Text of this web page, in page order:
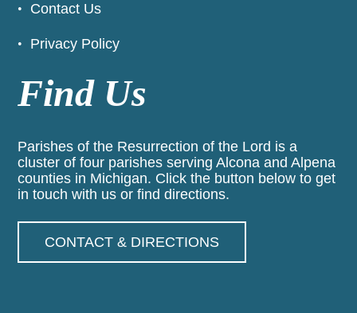
Contact Us
Privacy Policy
Find Us
Parishes of the Resurrection of the Lord is a
cluster of four parishes serving Alcona and Alpena
counties in Michigan. Click the button below to get
in touch with us or find directions.
CONTACT & DIRECTIONS